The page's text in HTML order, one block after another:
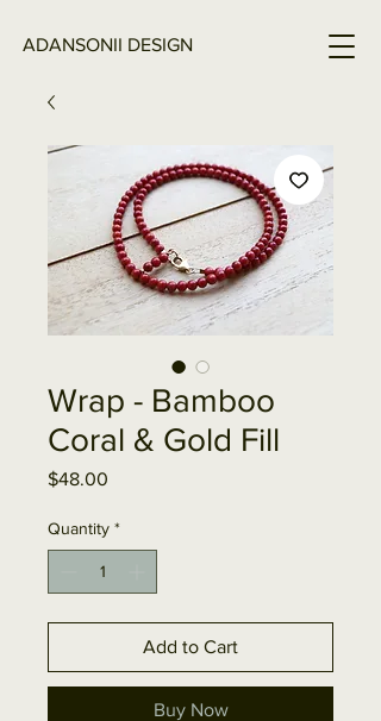
ADANSONII DESIGN
Wrap - Bamboo
Coral & Gold Fill
$48.00
Quantity *
Add to Cart
Buy Now